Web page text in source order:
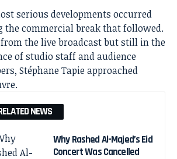
serious developments occurred
the commercial break that followed.
the live broadcast but still in the
of studio staff and audience
Stéphane Tapie approached
NEWS
Why Rashed Al-Majed’s Eid
Concert Was Cancelled